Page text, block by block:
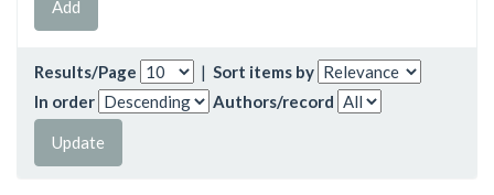
Results/Page | Sort items by
In order
Authors/record